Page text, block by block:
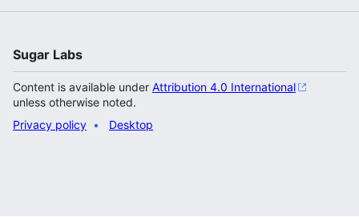
Sugar Labs
Content is available under Attribution 4.0 International
unless otherwise noted.
Privacy policy
Desktop